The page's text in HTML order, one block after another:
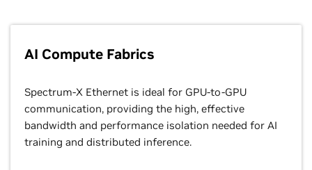
AI Compute Fabrics
Spectrum-X Ethernet is ideal for GPU-to-GPU
communication, providing the high, effective
bandwidth and performance isolation needed for AI
training and distributed inference.